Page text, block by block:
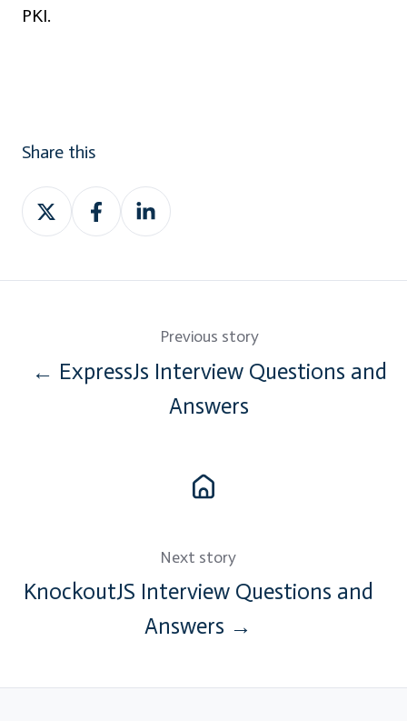
PKI.
Share this
Share
on
Share
on
Share
on
Previous story
← ExpressJs Interview Questions and
Answers
Next story
KnockoutJS Interview Questions and
Answers →